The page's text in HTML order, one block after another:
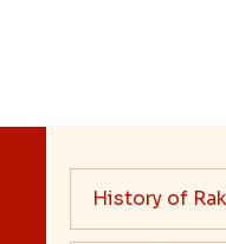
History of